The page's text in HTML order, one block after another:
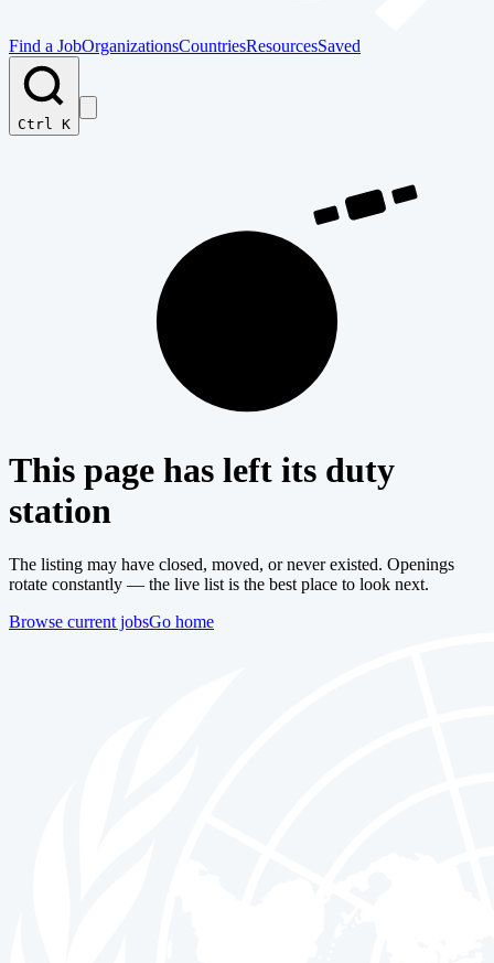
Find a JobOrganizationsCountriesResourcesSaved
Ctrl K
This page has left its duty
station
The listing may have closed, moved, or never existed. Openings
rotate constantly — the live list is the best place to look next.
Browse current jobsGo home